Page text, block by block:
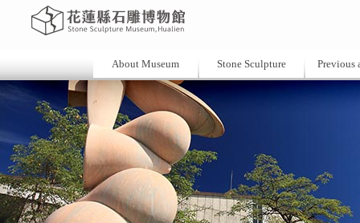
About Museum Stone Sculpture Previous